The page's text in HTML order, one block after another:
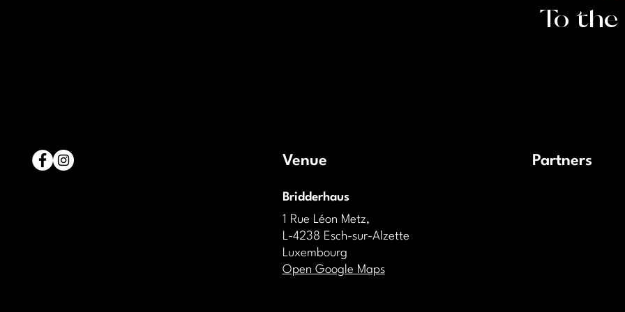
To the
Venue
Bridderhaus
1 Rue Léon Metz,
L-4238 Esch-sur-Alzette
Luxembourg
Open Google Maps
Partners